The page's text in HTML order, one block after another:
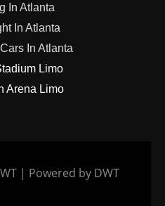
In Atlanta
In Atlanta
In Atlanta
Limo
Arena Limo
| Powered by DWT